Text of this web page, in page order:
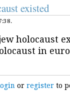
existed
holocaust
in
orregister to